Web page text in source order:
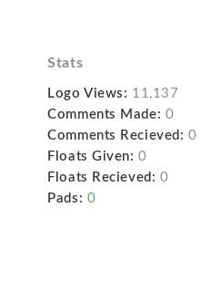
Stats
Logo Views: 11,137
Comments Made: 0
Comments Recieved: 0
Floats Given: 0
Floats Recieved: 0
Pads: 0